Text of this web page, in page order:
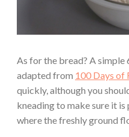
As for the bread? A simple
adapted from 100 Days of
quickly, although you
kneading to make sure it
where the freshly ground